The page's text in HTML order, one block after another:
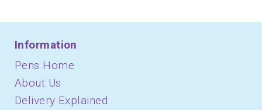
Information
Pens Home
About Us
Delivery Explained